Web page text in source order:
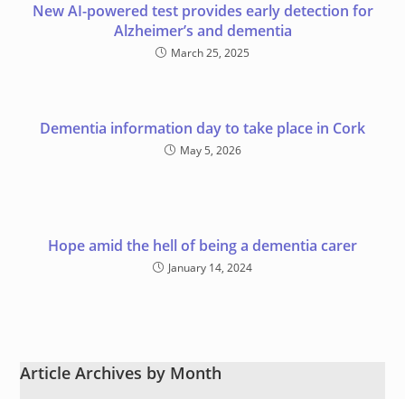
New AI-powered test provides early detection for
Alzheimer’s and dementia
March 25, 2025
Dementia information day to take place in Cork
May 5, 2026
Hope amid the hell of being a dementia carer
January 14, 2024
Article Archives by Month